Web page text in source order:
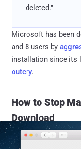
deleted."
Microsoft has been
and 8 users by
installation since its
outcry.
How to Stop
Download